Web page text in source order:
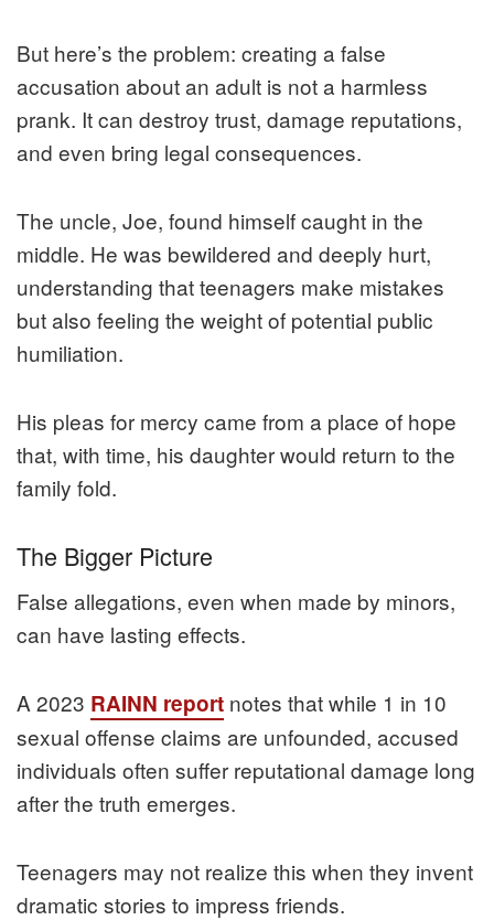
But here’s the problem: creating a false
accusation about an adult is not a harmless
prank. It can destroy trust, damage reputations,
and even bring legal consequences.
The uncle, Joe, found himself caught in the
middle. He was bewildered and deeply hurt,
understanding that teenagers make mistakes
but also feeling the weight of potential public
humiliation.
His pleas for mercy came from a place of hope
that, with time, his daughter would return to the
family fold.
The Bigger Picture
False allegations, even when made by minors,
can have lasting effects.
A 2023 RAINN report notes that while 1 in 10
sexual offense claims are unfounded, accused
individuals often suffer reputational damage long
after the truth emerges.
Teenagers may not realize this when they invent
dramatic stories to impress friends.